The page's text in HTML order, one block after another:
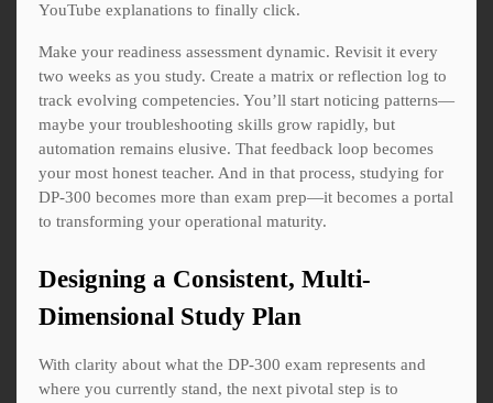
YouTube explanations to finally click.
Make your readiness assessment dynamic. Revisit it every
two weeks as you study. Create a matrix or reflection log to
track evolving competencies. You’ll start noticing patterns—
maybe your troubleshooting skills grow rapidly, but
automation remains elusive. That feedback loop becomes
your most honest teacher. And in that process, studying for
DP-300 becomes more than exam prep—it becomes a portal
to transforming your operational maturity.
Designing a Consistent, Multi-
Dimensional Study Plan
With clarity about what the DP-300 exam represents and
where you currently stand, the next pivotal step is to